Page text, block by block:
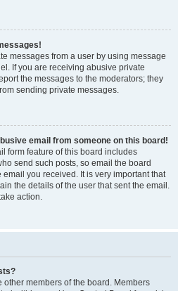
messages from a user by using message
If you are receiving abusive private
the messages to the moderators; they
sending private messages.
email from someone on this board!
form feature of this board includes
send such posts, so email the board
you received. It is very important that
the details of the user that sent the email.
action.
members of the board. Members